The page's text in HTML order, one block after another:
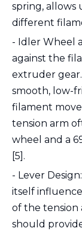
spring, allows
different
- Idler Wheel
against the
extruder
smooth, low-
filament
tension arm
wheel and a
[5].
- Lever
itself
of the tension
should